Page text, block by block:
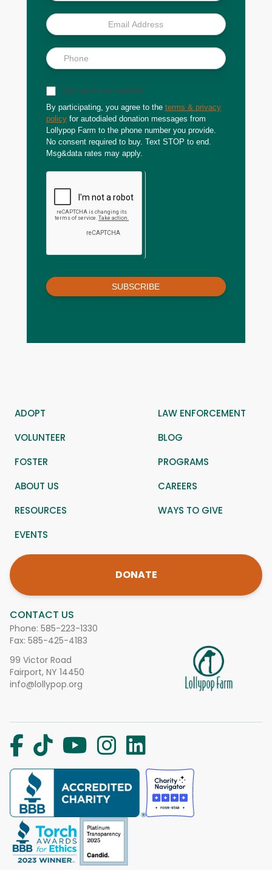
Sign up for text updates
By participating, you agree to the terms & privacy
policy for autodialed donation messages from
Lollypop Farm to the phone number you provide.
No consent required to buy. Text STOP to end.
Msg&data rates may apply.
SUBSCRIBE
CONTACT US
Phone: 585-223-1330
Fax: 585-425-4183
99 Victor Road
Fairport, NY 14450
info@lollypop.org
ADOPT
LAW ENFORCEMENT
VOLUNTEER
BLOG
FOSTER
PROGRAMS
ABOUT US
CAREERS
RESOURCES
WAYS TO GIVE
EVENTS
DONATE